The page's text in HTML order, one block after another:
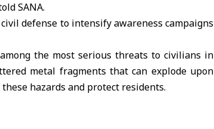
SANA.
defense to intensify awareness campaigns
the most serious threats to civilians in
metal fragments that can explode upon
hazards and protect residents.